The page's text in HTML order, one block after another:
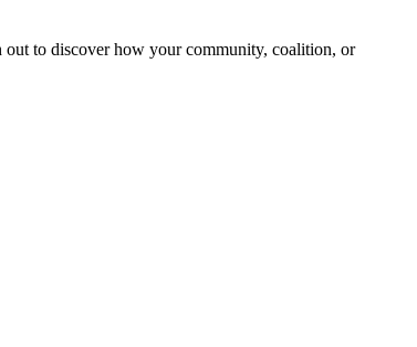
to discover how your community, coalition, or